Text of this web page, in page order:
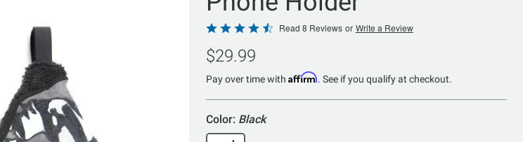
Rated
4.6
out
of
Read 8 Reviews or Write a Review
$29.99
Pay over time with Affirm. See if you qualify at checkout.
Color: Black